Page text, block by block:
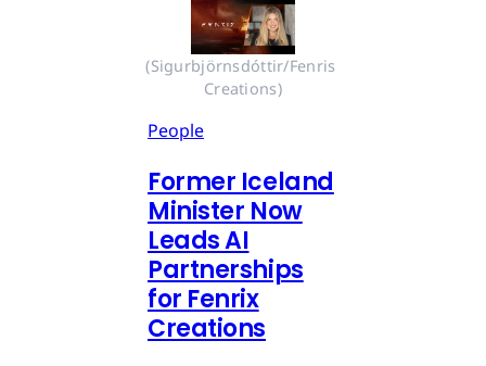
(Sigurbjörnsdóttir/Fenris
Creations)
People
Former Iceland
Minister Now
Leads AI
Partnerships
for Fenrix
Creations